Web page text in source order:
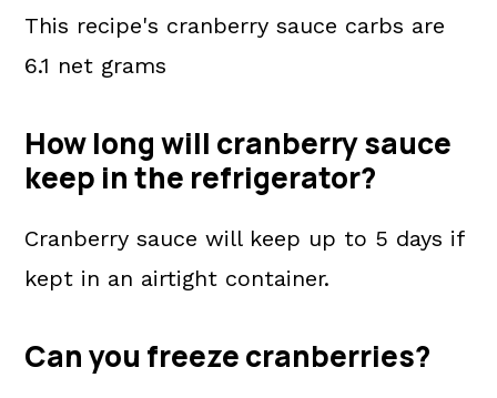
This recipe's cranberry sauce carbs are
6.1 net grams
How long will cranberry sauce
keep in the refrigerator?
Cranberry sauce will keep up to 5 days if
kept in an airtight container.
Can you freeze cranberries?